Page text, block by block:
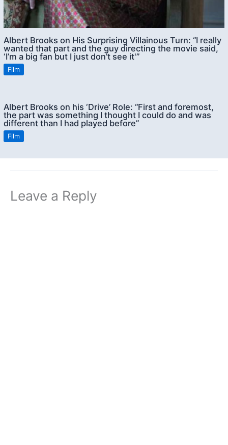
Albert Brooks on His Surprising Villainous Turn: “I really
wanted that part and the guy directing the movie said,
‘I’m a big fan but I just don’t see it'”
Film
Albert Brooks on his ‘Drive’ Role: “First and foremost,
the part was something I thought I could do and was
different than I had played before”
Film
Leave a Reply